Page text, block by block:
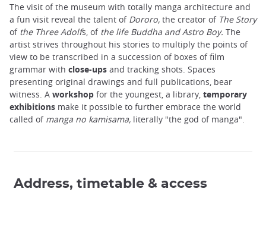
The visit of the museum with totally manga architecture and
a fun visit reveal the talent of Dororo, the creator ofThe Story
of the Three Adolfs, of the life Buddha and Astro Boy. The
artist strives throughout his stories to multiply the points of
view to be transcribed in a succession of boxes of film
grammar with close-ups and tracking shots. Spaces
presenting original drawings and full publications, bear
witness. A workshop for the youngest, a library, temporary
exhibitions make it possible to further embrace the world
called of manga no kamisama, literally "the god of manga".
Address, timetable & access